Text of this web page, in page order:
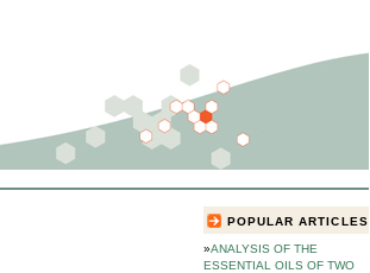
POPULAR ARTICLES
»ANALYSIS OF THE
ESSENTIAL OILS OF TWO